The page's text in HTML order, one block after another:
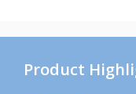
Product